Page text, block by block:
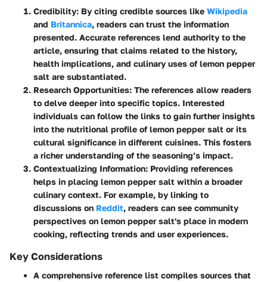
Credibility: By citing credible sources like Wikipedia
and Britannica, readers can trust the information
presented. Accurate references lend authority to the
article, ensuring that claims related to the history,
health implications, and culinary uses of lemon pepper
salt are substantiated.
Research Opportunities: The references allow readers
to delve deeper into specific topics. Interested
individuals can follow the links to gain further insights
into the nutritional profile of lemon pepper salt or its
cultural significance in different cuisines. This fosters
a richer understanding of the seasoning’s impact.
Contextualizing Information: Providing references
helps in placing lemon pepper salt within a broader
culinary context. For example, by linking to
discussions on Reddit, readers can see community
perspectives on lemon pepper salt's place in modern
cooking, reflecting trends and user experiences.
Key Considerations
A comprehensive reference list compiles sources that